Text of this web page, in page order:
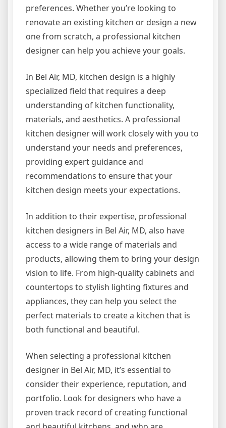
preferences. Whether you’re looking to
renovate an existing kitchen or design a new
one from scratch, a professional kitchen
designer can help you achieve your goals.
In Bel Air, MD, kitchen design is a highly
specialized field that requires a deep
understanding of kitchen functionality,
materials, and aesthetics. A professional
kitchen designer will work closely with you to
understand your needs and preferences,
providing expert guidance and
recommendations to ensure that your
kitchen design meets your expectations.
In addition to their expertise, professional
kitchen designers in Bel Air, MD, also have
access to a wide range of materials and
products, allowing them to bring your design
vision to life. From high-quality cabinets and
countertops to stylish lighting fixtures and
appliances, they can help you select the
perfect materials to create a kitchen that is
both functional and beautiful.
When selecting a professional kitchen
designer in Bel Air, MD, it’s essential to
consider their experience, reputation, and
portfolio. Look for designers who have a
proven track record of creating functional